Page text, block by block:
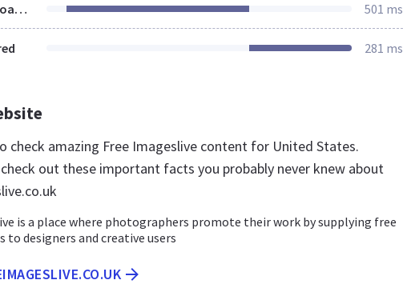
Resources Loaded 501 ms
281 ms
check amazing Free Imageslive content for United States.
out these important facts you probably never knew about
is a place where photographers promote their work by supplying free
to designers and creative users